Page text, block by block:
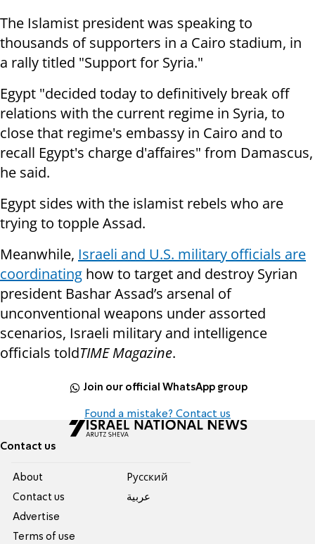
The Islamist president was speaking to
thousands of supporters in a Cairo stadium, in
a rally titled "Support for Syria."
Egypt "decided today to definitively break off
relations with the current regime in Syria, to
close that regime's embassy in Cairo and to
recall Egypt's charge d'affaires" from Damascus,
he said.
Egypt sides with the islamist rebels who are
trying to topple Assad.
Meanwhile, Israeli and U.S. military officials are
coordinating how to target and destroy Syrian
president Bashar Assad’s arsenal of
unconventional weapons under assorted
scenarios, Israeli military and intelligence
officials toldTIME Magazine.
Join our official WhatsApp group
Found a mistake? Contact us
Contact us
About
Contact us
Advertise
Terms of use
Pусский
عربية